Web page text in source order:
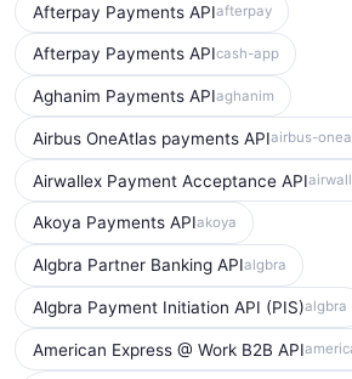
Afterpay Payments APIafterpay
Afterpay Payments APIcash-app
Aghanim Payments APIaghanim
Airbus OneAtlas payments APIairbus-
Airwallex Payment Acceptance API
Akoya Payments APIakoya
Algbra Partner Banking APIalgbra
Algbra Payment Initiation API (PIS)algbra
American Express @ Work B2B API